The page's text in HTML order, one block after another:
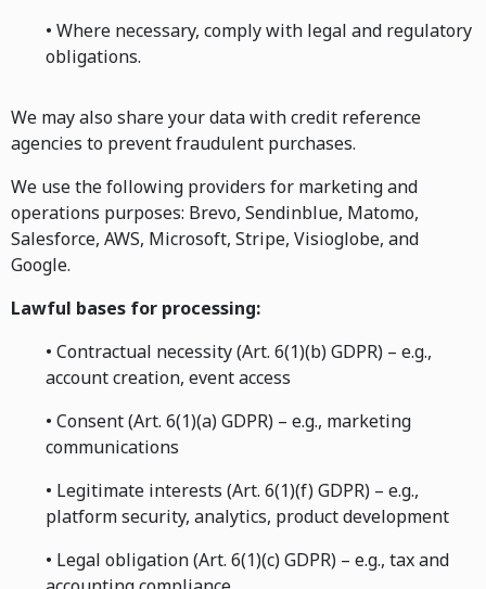
• Where necessary, comply with legal and regulatory
obligations.
We may also share your data with credit reference
agencies to prevent fraudulent purchases.
We use the following providers for marketing and
operations purposes: Brevo, Sendinblue, Matomo,
Salesforce, AWS, Microsoft, Stripe, Visioglobe, and
Google.
Lawful bases for processing:
• Contractual necessity (Art. 6(1)(b) GDPR) – e.g.,
account creation, event access
• Consent (Art. 6(1)(a) GDPR) – e.g., marketing
communications
• Legitimate interests (Art. 6(1)(f) GDPR) – e.g.,
platform security, analytics, product development
• Legal obligation (Art. 6(1)(c) GDPR) – e.g., tax and